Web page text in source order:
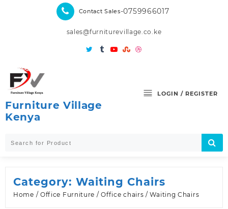
Contact Sales-0759966017
sales@furniturevillage.co.ke
Furniture Village
Kenya
LOGIN / REGISTER
Category: Waiting Chairs
Home / Office Furniture /Office chairs / Waiting Chairs